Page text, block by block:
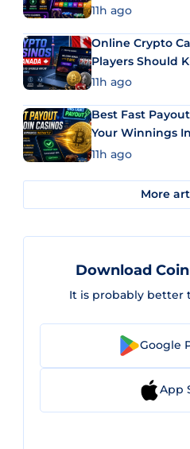
11h ago
Online Crypto
Players Should
11h ago
Best Fast
Your Winnings
11h ago
More
Download
It is probably better
Google
App